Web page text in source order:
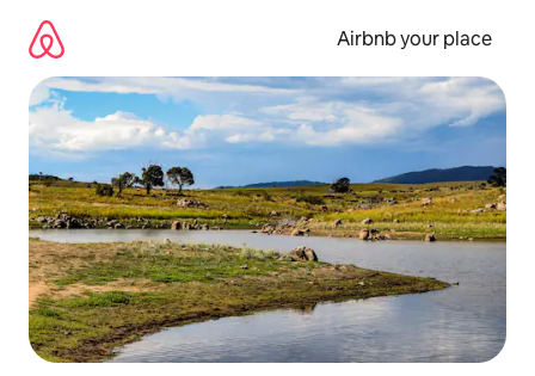
content
Airbnb your place